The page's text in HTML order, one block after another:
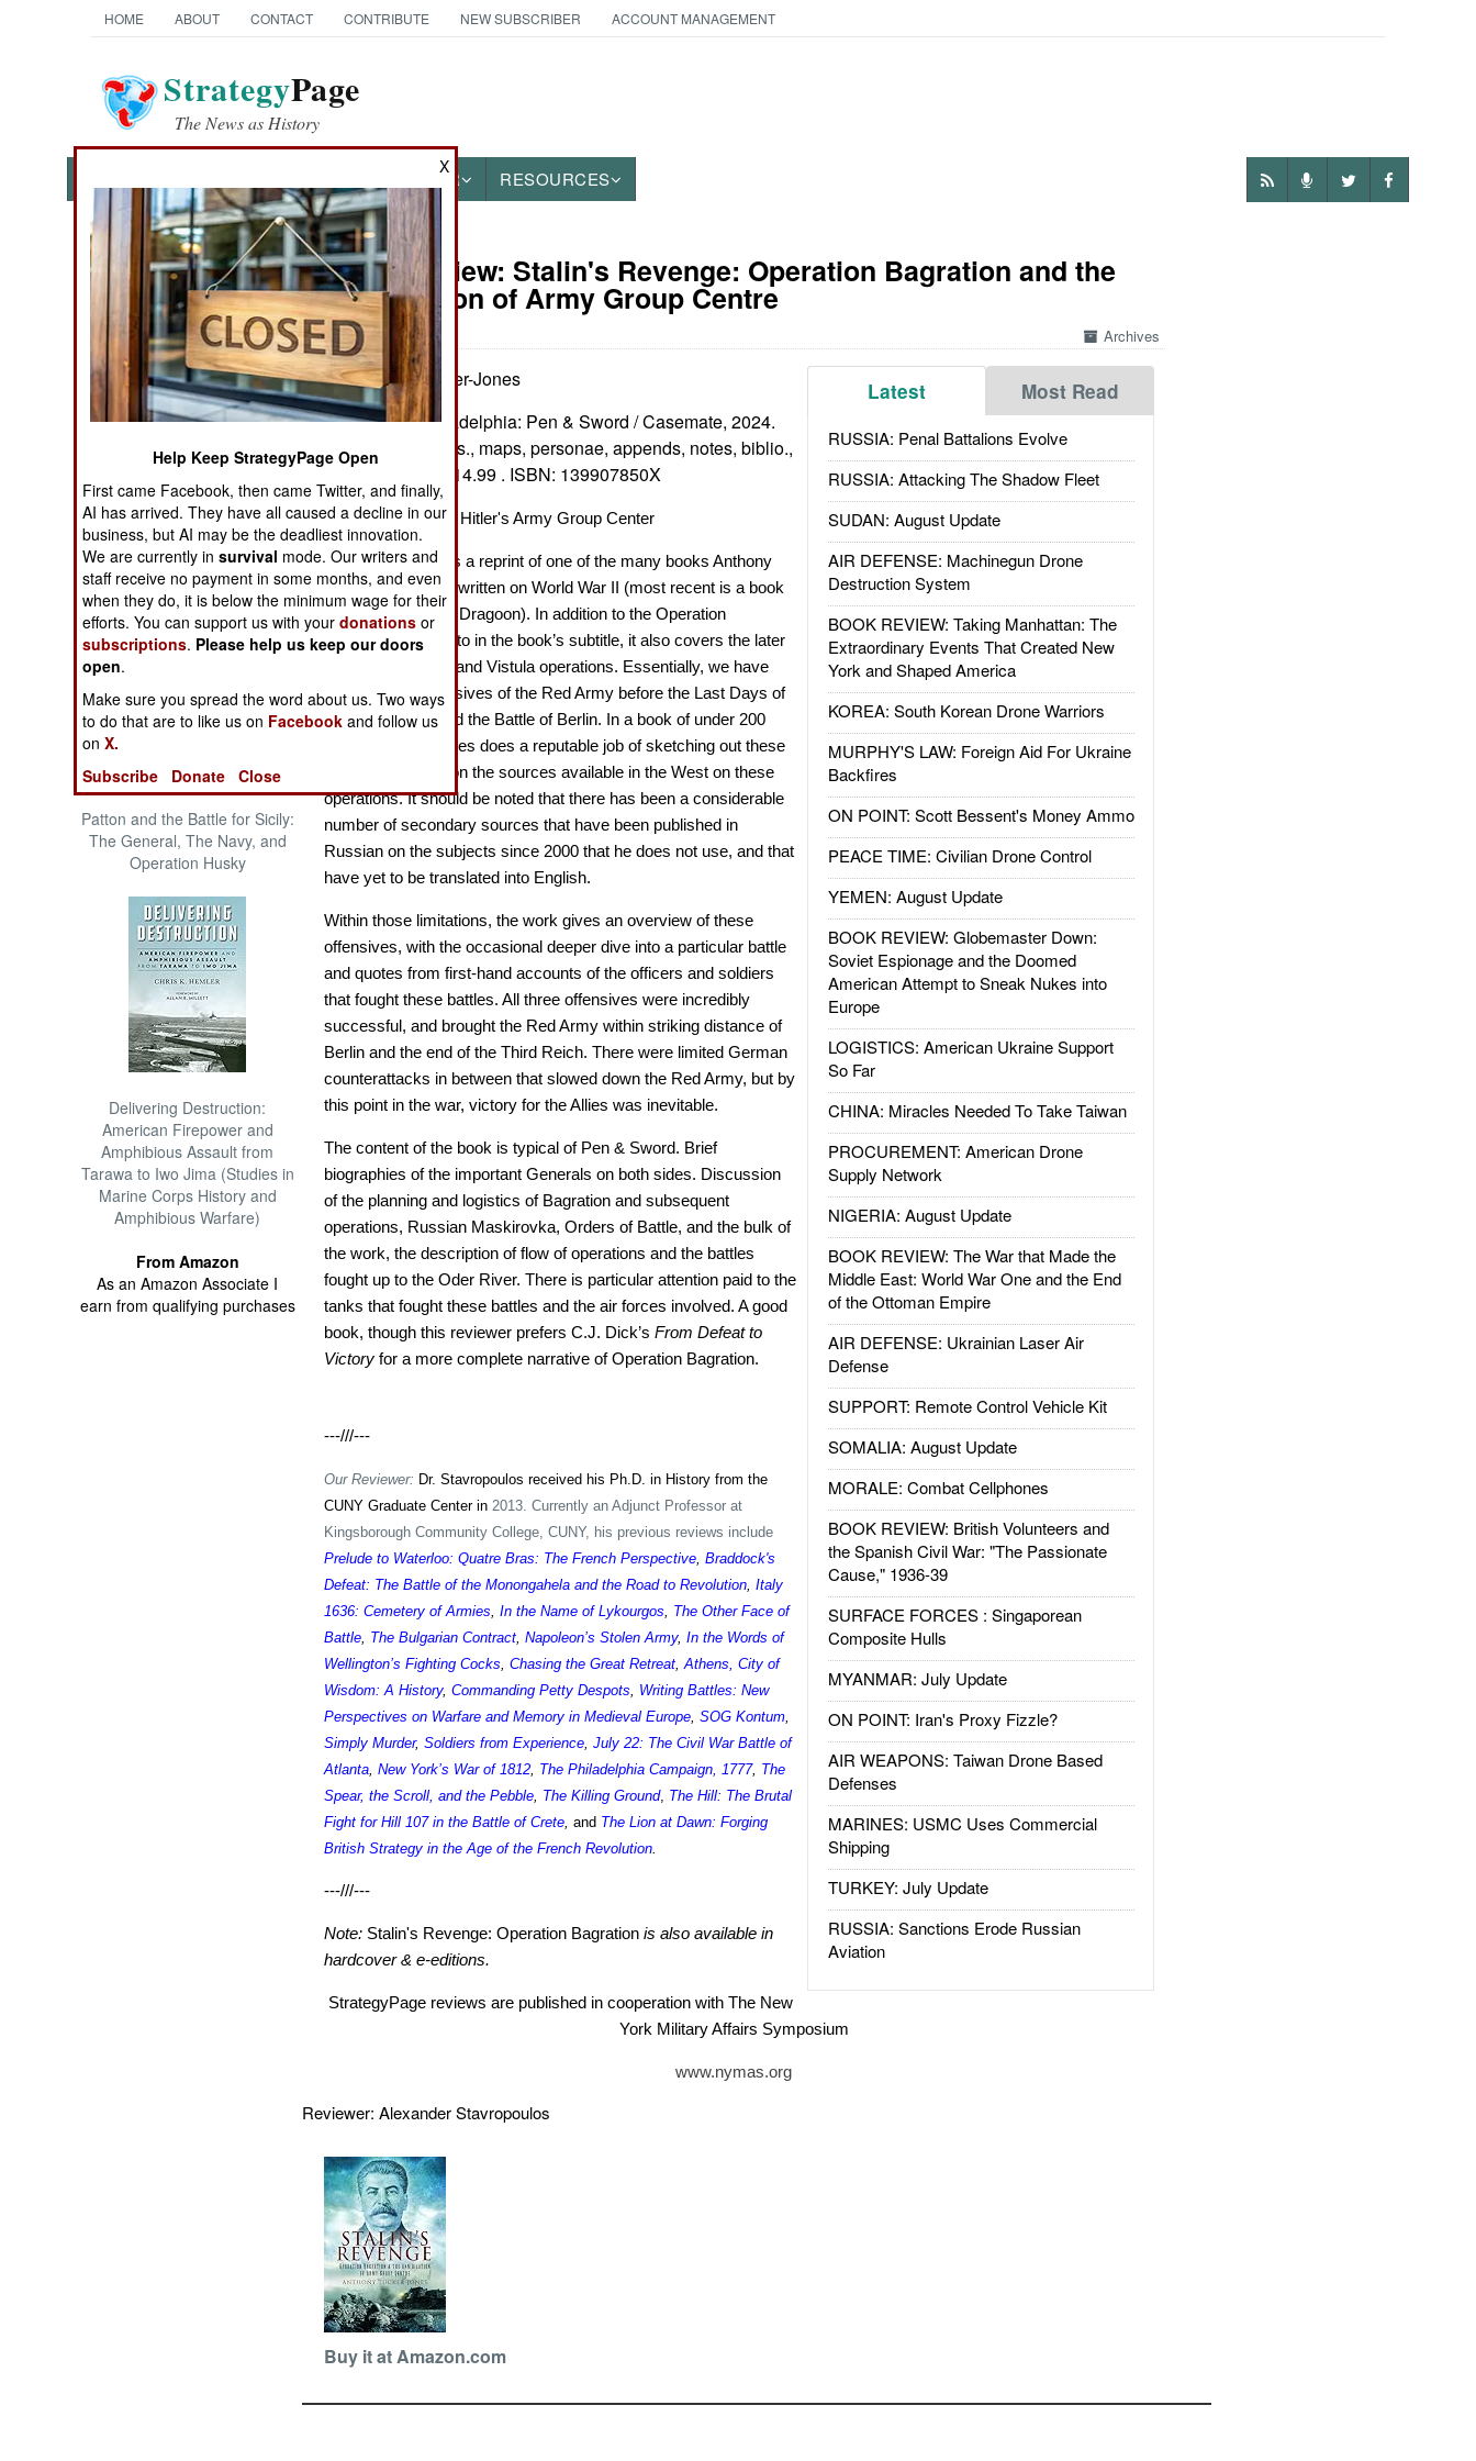
HOME ABOUT CONTACT CONTRIBUTE NEW SUBSCRIBER ACCOUNT MANAGEMENT
StrategyPage
The News as History
OTHER RESOURCES
Books of Interest
The Cool War: Nuclear Forces,
Crisis Signaling, and the
Russo-Ukraine War, 2014 -
2022 (Transforming War)
Patton and the Battle for Sicily:
The General, The Navy, and
Operation Husky
Delivering Destruction:
American Firepower and
Amphibious Assault from
Tarawa to Iwo Jima (Studies in
Marine Corps History and
Amphibious Warfare)
From Amazon
As an Amazon Associate I
earn from qualifying purchases
Book Review: Stalin's Revenge: Operation Bagration and the
Annihilation of Army Group Centre
Archives
Latest Most Read
RUSSIA: Penal Battalions Evolve
RUSSIA: Attacking The Shadow Fleet
SUDAN: August Update
AIR DEFENSE: Machinegun Drone
Destruction System
BOOK REVIEW: Taking Manhattan: The
Extraordinary Events That Created New
York and Shaped America
KOREA: South Korean Drone Warriors
MURPHY'S LAW: Foreign Aid For Ukraine
Backfires
ON POINT: Scott Bessent's Money Ammo
PEACE TIME: Civilian Drone Control
YEMEN: August Update
BOOK REVIEW: Globemaster Down:
Soviet Espionage and the Doomed
American Attempt to Sneak Nukes into
Europe
LOGISTICS: American Ukraine Support
So Far
CHINA: Miracles Needed To Take Taiwan
PROCUREMENT: American Drone
Supply Network
NIGERIA: August Update
BOOK REVIEW: The War that Made the
Middle East: World War One and the End
of the Ottoman Empire
AIR DEFENSE: Ukrainian Laser Air
Defense
SUPPORT: Remote Control Vehicle Kit
SOMALIA: August Update
MORALE: Combat Cellphones
BOOK REVIEW: British Volunteers and
the Spanish Civil War: "The Passionate
Cause," 1936-39
SURFACE FORCES : Singaporean
Composite Hulls
MYANMAR: July Update
ON POINT: Iran's Proxy Fizzle?
AIR WEAPONS: Taiwan Drone Based
Defenses
MARINES: USMC Uses Commercial
Shipping
TURKEY: July Update
RUSSIA: Sanctions Erode Russian
Aviation
by Anthony Tucker-Jones
Yorkshire & Philadelphia: Pen & Sword / Casemate, 2024.
Pp. xvi, 190+. Illus., maps, personae, appends, notes, biblio.,
index. $36.95 / £14.99 . ISBN: 139907850X
The Destruction of Hitler's Army Group Center
Stalin’s Revenge
is a reprint of one of the many books Anthony
Tucker-Jones has written on World War II (most recent is a book
on Operation Anvil Dragoon). In addition to the Operation
Bagration referred to in the book’s subtitle, it also covers the later
Lvov-Sandomierz and Vistula operations. Essentially, we have
here the final offensives of the Red Army before the Last Days of
the Third Reich and the Battle of Berlin. In a book of under 200
pages, Tucker-Jones does a reputable job of sketching out these
offensives based on the sources available in the West on these
operations. It should be noted that there has been a considerable
number of secondary sources that have been published in
Russian on the subjects since 2000 that he does not use, and that
have yet to be translated into English.
Within those limitations, the work gives an overview of these
offensives, with the occasional deeper dive into a particular battle
and quotes from first-hand accounts of the officers and soldiers
that fought these battles. All three offensives were incredibly
successful, and brought the Red Army within striking distance of
Berlin and the end of the Third Reich. There were limited German
counterattacks in between that slowed down the Red Army, but by
this point in the war, victory for the Allies was inevitable.
The content of the book is typical of Pen & Sword. Brief
biographies of the important Generals on both sides. Discussion
of the planning and logistics of Bagration and subsequent
operations, Russian Maskirovka, Orders of Battle, and the bulk of
the work, the description of flow of operations and the battles
fought up to the Oder River. There is particular attention paid to the
tanks that fought these battles and the air forces involved. A good
book, though this reviewer prefers C.J. Dick’s From Defeat to
Victoryfor a more complete narrative of Operation Bagration.
---///---
Our Reviewer: Dr. Stavropoulos received his Ph.D. in History from the
CUNY Graduate Center in 2013. Currently an Adjunct Professor at
Kingsborough Community College, CUNY, his previous reviews include
Prelude to Waterloo: Quatre Bras: The French Perspective, Braddock's
Defeat: The Battle of the Monongahela and the Road to Revolution, Italy
1636: Cemetery of Armies, In the Name of Lykourgos, The Other Face of
Battle, The Bulgarian Contract, Napoleon’s Stolen Army, In the Words of
Wellington’s Fighting Cocks, Chasing the Great Retreat,Athens, City of
Wisdom: A History, Commanding Petty Despots, Writing Battles: New
Perspectives on Warfare and Memory in Medieval Europe, SOG Kontum,
Simply Murder, Soldiers from Experience, July 22: The Civil War Battle of
Atlanta, New York’s War of 1812, The Philadelphia Campaign, 1777, The
Spear, the Scroll, and the Pebble, The Killing Ground, The Hill: The Brutal
Fight for Hill 107 in the Battle of Crete, and The Lion at Dawn: Forging
British Strategy in the Age of the French Revolution.
---///---
Note: Stalin's Revenge: Operation Bagration is also available in
hardcover & e-editions.
StrategyPage reviews are published in cooperation with The New
York Military Affairs Symposium
www.nymas.org
Reviewer: Alexander Stavropoulos
Buy it at Amazon.com
X
Help Keep StrategyPage Open
First came Facebook, then came Twitter, and finally,
AI has arrived. They have all caused a decline in our
business, but AI may be the deadliest innovation.
We are currently insurvival mode. Our writers and
staff receive no payment in some months, and even
when they do, it is below the minimum wage for their
efforts. You can support us with yourdonations or
subscriptions. Please help us keep our doors
open.
Make sure you spread the word about us. Two ways
to do that are to like us on Facebook and follow us
onX.
Subscribe
Donate Close